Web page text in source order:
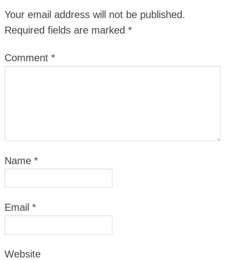
Your email address will not be published.
Required fields are marked *
Comment *
Name *
Email *
Website